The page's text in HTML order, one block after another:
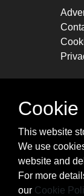
STAY
Cookie
This website
We use
website and
For more
our Cookie